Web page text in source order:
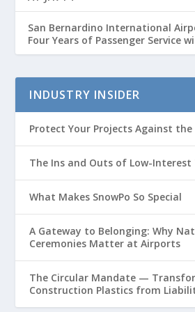
San Bernardino International
Four Years of Passenger Service
INDUSTRY INSIDER
Protect Your Projects Against
The Ins and Outs of Low-Interest
What Makes SnowPo So Special
A Gateway to Belonging: Why
Ceremonies Matter at Airports
The Circular Mandate —
Construction Plastics from